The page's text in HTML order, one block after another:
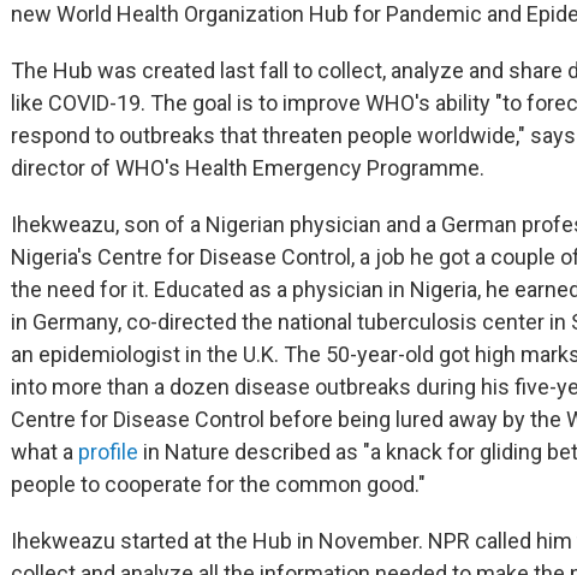
new World Health Organization Hub for Pandemic and
The Hub was created last fall to collect, analyze and share
like COVID-19. The goal is to improve WHO's ability "to
respond to outbreaks that threaten people worldwide,"
director of WHO's Health Emergency Programme.
Ihekweazu, son of a Nigerian physician and a German
Nigeria's Centre for Disease Control, a job he got a couple
the need for it. Educated as a physician in Nigeria, he
in Germany, co-directed the national tuberculosis center in
an epidemiologist in the U.K. The 50-year-old got high
into more than a dozen disease outbreaks during his five-
Centre for Disease Control before being lured away by the
what a profile in Nature described as "a knack for gliding
people to cooperate for the common good."
Ihekweazu started at the Hub in November. NPR called